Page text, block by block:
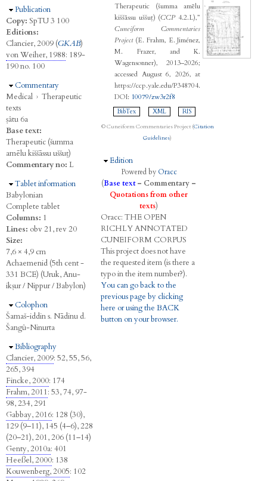
Hide
Publication
Copy: SpTU 3 100
Editions:
Clancier, 2009 (GKAB)
von Weiher, 1988: 189-
190 no. 100
Hide
Commentary
Medical › Therapeutic
texts
ṣâtu 6a
Base text:
Therapeutic (šumma
amēlu kiššāssu uššuṭ)
Commentary no: L
Hide
Tablet information
Babylonian
Complete tablet
Columns: 1
Lines: obv 21, rev 20
Size:
7,6 × 4,9 cm
Achaemenid (5th cent -
331 BCE) (Uruk, Anu-
ikṣur / Nippur / Babylon)
Hide
Colophon
Šamaš-iddin s. Nādinu d.
Šangû-Ninurta
Hide
Bibliography
Clancier, 2009: 52, 55, 56,
265, 394
Fincke, 2000: 174
Frahm, 2011: 53, 74, 97-
98, 234, 291
Gabbay, 2016: 128 (30),
129 (9–11), 145 (4–6), 228
(20–21), 201, 206 (11–14)
Genty, 2010a: 401
Heeßel, 2000: 138
Kouwenberg, 2005: 102
Therapeutic (šumma amēlu
kiššāssu uššuṭ) (CCP 4.2.L),”
Cuneiform Commentaries
Project(E. Frahm, E. Jiménez,
M. Frazer, and K.
Wagensonner), 2013–2026;
accessed August 6, 2026, at
https://ccp.yale.edu/P348704.
DOI: 10079/zw3r2f8
BibTex XML RIS
© Cuneiform Commentaries Project (Citation
Guidelines)
Hide
Edition
Powered by Oracc
(Base text– Commentary –
Quotations from other
texts)
Oracc: THE OPEN
RICHLYANNOTATED
CUNEIFORM CORPUS
This project does not have
the requested item (is there a
typo in the item number?).
You can go back to the
previous page by clicking
here or using the BACK
button on your browser.